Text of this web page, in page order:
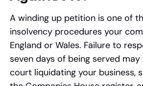
A winding up petition is one of
insolvency procedures your
England or Wales. Failure to
seven days of being served
court liquidating your business,